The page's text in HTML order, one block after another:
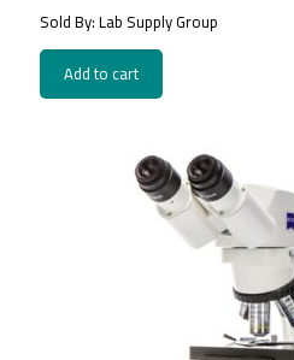
Sold By: Lab Supply Group
Add to cart